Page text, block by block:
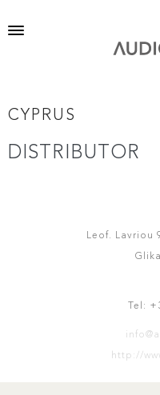
CYPRUS
DISTRIBUTOR
Leof. Lavriou
Tel:
http://